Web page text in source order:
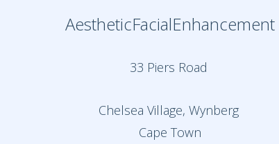
AestheticFacialEnhancement
33 Piers Road
Chelsea Village, Wynberg
Cape Town